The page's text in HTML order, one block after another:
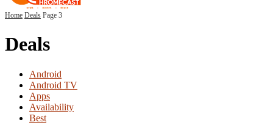
Home Deals Page 3
Deals
Android
Android TV
Apps
Availability
Best